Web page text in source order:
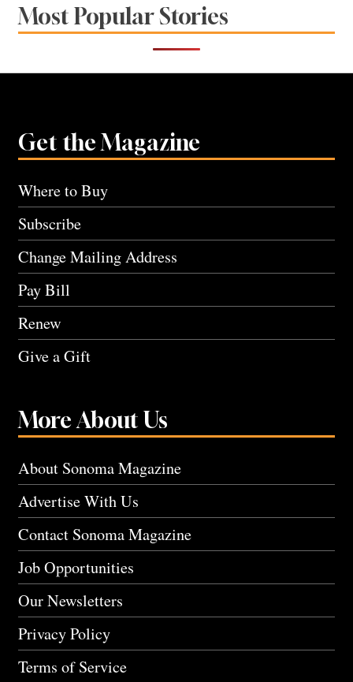
Most Popular Stories
Get the Magazine
Where to Buy
Subscribe
Change Mailing Address
Pay Bill
Renew
Give a Gift
More About Us
About Sonoma Magazine
Advertise With Us
Contact Sonoma Magazine
Job Opportunities
Our Newsletters
Privacy Policy
Terms of Service